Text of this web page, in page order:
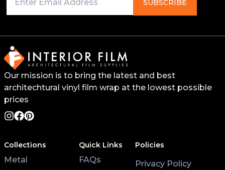
buy it online.
For surfaces like worktops or tables, avoid placing
hot pans directly on the vinyl. Use coasters and
placemats for hot cups and plates to help the wrap
last longer.
to settle before using the surface. Keeping the air
SUBSCRIBE
Our mission is to bring the latest and best
architechtural vinyl film wrap at the lowest possible
prices
Collections
Metal
Quick Links
FAQs
Policies
Privacy Policy